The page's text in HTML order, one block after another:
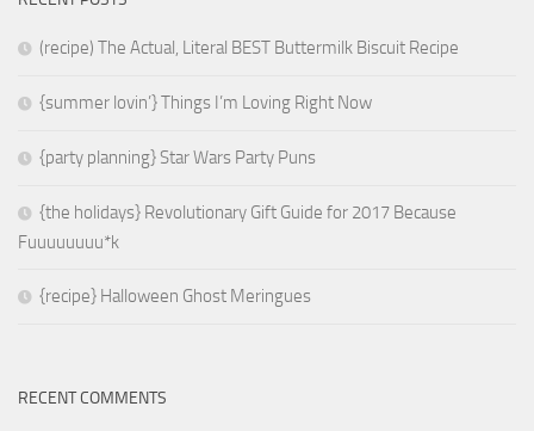
(recipe) The Actual, Literal BEST Buttermilk Biscuit Recipe
{summer lovin’} Things I’m Loving Right Now
{party planning} Star Wars Party Puns
{the holidays} Revolutionary Gift Guide for 2017 Because
Fuuuuuuuu*k
{recipe} Halloween Ghost Meringues
RECENT COMMENTS